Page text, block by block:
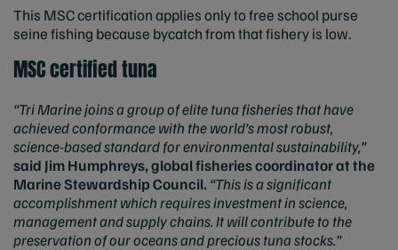
This MSC certification applies only to free school purse
seine fishing because bycatch from that fishery is low.
MSC certified tuna
“Tri Marine joins a group of elite tuna fisheries that have
achieved conformance with the world’s most robust,
science-based standard for environmental sustainability,”
said Jim Humphreys, global fisheries coordinator at the
Marine Stewardship Council.“This is a significant
accomplishment which requires investment in science,
management and supply chains. It will contribute to the
preservation of our oceans and precious tuna stocks.”